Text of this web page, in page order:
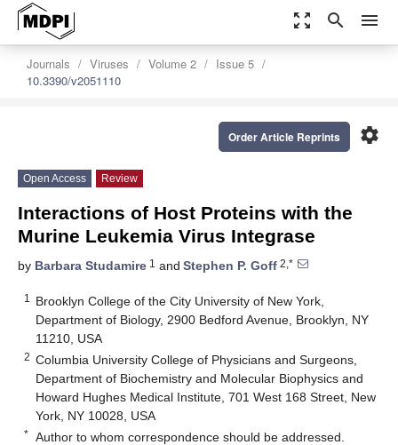
zoom_out_map search menu
Journals Viruses Volume 2
Issue 5
10.3390/v2051110
settings
Order Article Reprints
Open Access Review
Interactions of Host Proteins with the
Murine Leukemia Virus Integrase
by Barbara Studamire 1 and Stephen P. Goff 2,*
1
Brooklyn College of the City University of New York,
Department of Biology, 2900 Bedford Avenue, Brooklyn, NY
11210, USA
2 Columbia University College of Physicians and Surgeons,
Department of Biochemistry and Molecular Biophysics and
Howard Hughes Medical Institute, 701 West 168 Street, New
York, NY 10028, USA
* Author to whom correspondence should be addressed.